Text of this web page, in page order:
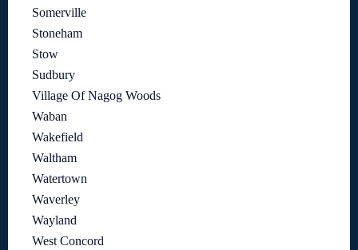
Somerville
Stoneham
Stow
Sudbury
Village Of Nagog Woods
Waban
Wakefield
Waltham
Watertown
Waverley
Wayland
West Concord